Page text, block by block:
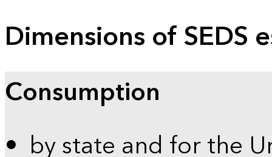
Dimensions of SEDS
Consumption
by state and for the